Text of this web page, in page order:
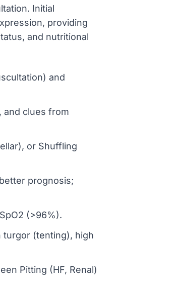
Initial
providing
and nutritional
and
and clues from
or Shuffling
prognosis;
(>96%).
turgor (tenting), high
Pitting (HF, Renal)